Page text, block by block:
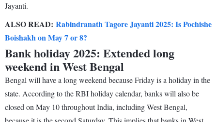
Jayanti.
ALSO READ: Rabindranath Tagore Jayanti 2025: Is Pochishe
Boishakh on May 7 or 8?
Bank holiday 2025: Extended long
weekend in West Bengal
Bengal will have a long weekend because Friday is a holiday in the
state. According to the RBI holiday calendar, banks will also be
closed on May 10 throughout India, including West Bengal,